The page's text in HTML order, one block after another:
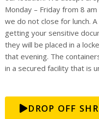
Monday – Friday from 8
we do not close for lunch.
getting your sensitive
they will be placed in a
that evening. The
in a secured facility that is
DROP OFF